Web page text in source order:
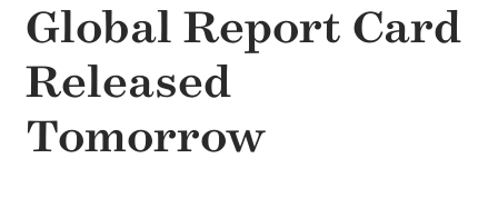
Global Report Card
Released
Tomorrow